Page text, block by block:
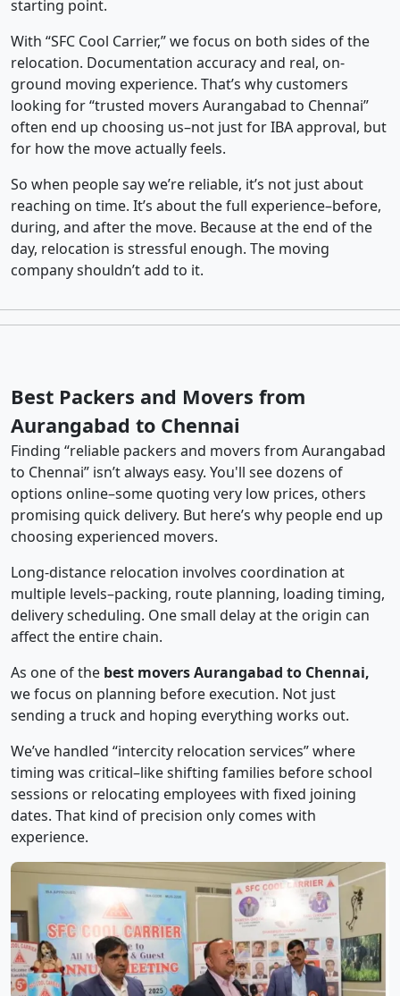
starting point.
With “SFC Cool Carrier,” we focus on both sides of the
relocation. Documentation accuracy and real, on-
ground moving experience. That’s why customers
looking for “trusted movers Aurangabad to Chennai”
often end up choosing us–not just for IBA approval, but
for how the move actually feels.
So when people say we’re reliable, it’s not just about
reaching on time. It’s about the full experience–before,
during, and after the move. Because at the end of the
day, relocation is stressful enough. The moving
company shouldn’t add to it.
Best Packers and Movers from
Aurangabad to Chennai
Finding “reliable packers and movers from Aurangabad
to Chennai” isn’t always easy. You'll see dozens of
options online–some quoting very low prices, others
promising quick delivery. But here’s why people end up
choosing experienced movers.
Long-distance relocation involves coordination at
multiple levels–packing, route planning, loading timing,
delivery scheduling. One small delay at the origin can
affect the entire chain.
As one of the best movers Aurangabad to Chennai,
we focus on planning before execution. Not just
sending a truck and hoping everything works out.
We’ve handled “intercity relocation services” where
timing was critical–like shifting families before school
sessions or relocating employees with fixed joining
dates. That kind of precision only comes with
experience.